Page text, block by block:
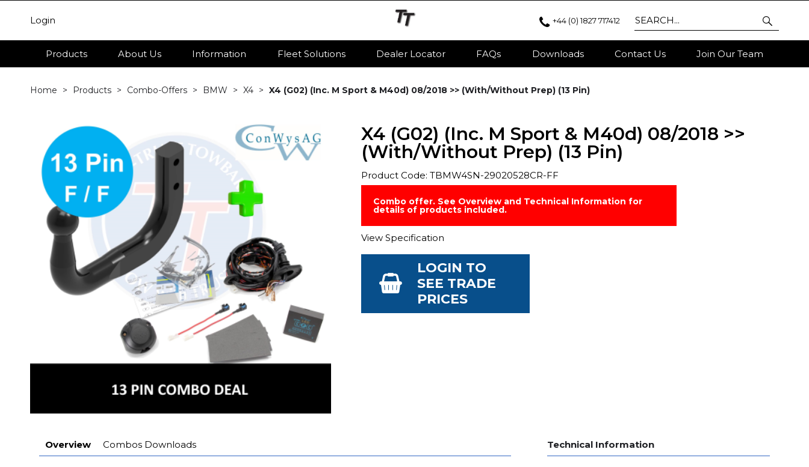
Login +44 (0) 1827 717412
Products About Us Information Fleet Solutions Dealer Locator FAQs Downloads Contact Us Join Our Team
Home Products Combo-Offers BMW X4 X4 (G02) (Inc. M Sport & M40d) 08/2018 >> (With/Without Prep) (13 Pin)
X4 (G02) (Inc. M Sport & M40d) 08/2018 >>
(With/Without Prep) (13 Pin)
Product Code: TBMW4SN-29020528CR-FF
Combo offer. See Overview and Technical Information for
details of products included.
View Specification
LOGIN TO
SEE TRADE
PRICES
Overview Combos Downloads Technical Information